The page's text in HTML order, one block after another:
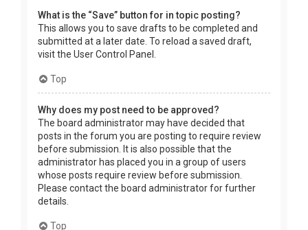
What is the “Save” button for in topic posting?
This allows you to save drafts to be completed and
submitted at a later date. To reload a saved draft,
visit the User Control Panel.
Top
Why does my post need to be approved?
The board administrator may have decided that
posts in the forum you are posting to require review
before submission. It is also possible that the
administrator has placed you in a group of users
whose posts require review before submission.
Please contact the board administrator for further
details.
Top